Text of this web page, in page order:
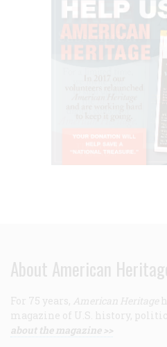
About American
For 75 years, American Heritage
magazine of U.S. history,
about the magazine >>